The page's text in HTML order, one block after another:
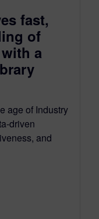
fast,
of
a
age of Industry
driven
and